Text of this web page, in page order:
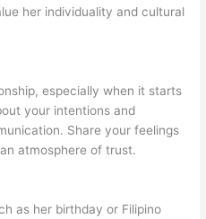
her individuality and cultural
especially when it starts
your intentions and
Share your feelings
atmosphere of trust.
as her birthday or Filipino